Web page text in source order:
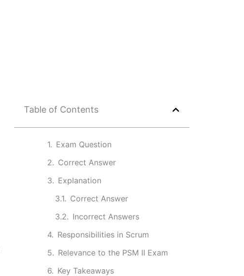
Table of Contents
Exam Question
Correct Answer
Explanation
Correct Answer
Incorrect Answers
Responsibilities in Scrum
Relevance to the PSM II Exam
Key Takeaways